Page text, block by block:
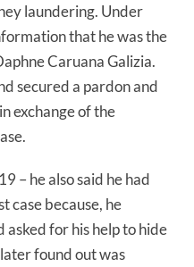
laundering. Under
that he was the
Caruana Galizia.
secured a pardon and
exchange of the
– he also said he had
case because, he
asked for his help to hide
found out was